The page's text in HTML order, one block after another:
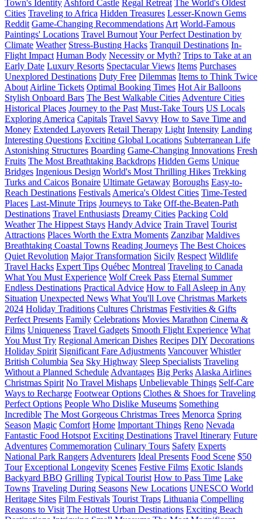
Town's Identity Ashford Castle Regal Retreat The World's Oldest
Cities Traveling to Africa Hidden Treasures Lesser-Known Gems
Reddit Game-Changing Recommendations Art World-Famous
Paintings' Locations Travel BurnoutYour Perfect Destination by
Climate Weather Stress-Busting Hacks Tranquil Destinations In-
Flight Impact Human Body Necessity or Myth? Trips to Take at an
Early Date Luxury Resorts Spectacular Views Items Purchases
Unexplored Destinations Duty Free Dilemmas Items to Think Twice
About Airline Tickets Optimal Booking Times Hot Air Balloons
Stylish Onboard Bars The Best Walkable Cities Adventure Cities
Historical Places Journey to the Past Must-Take Tours US Locals
Exploring America Capitals Travel Savvy How to Save Time and
Money Extended Layovers Retail Therapy Light Intensity Landing
Interesting Questions Exciting Global Locations Subterranean Life
Astonishing Structures Boarding Game-Changing Innovations Fresh
Fruits The Most Breathtaking Backdrops Hidden Gems Unique
Bridges Ingenious Design World's Most Thrilling Hikes Trekking
Turks and Caicos Bonaire Ultimate Getaway Boroughs Easy-to-
Reach Destinations Festivals America's Oldest Cities Time-Tested
Places Last-Minute Trips Journeys to Take Off-the-Beaten-Path
Destinations Travel Enthusiasts Dreamy Cities Packing Cold
Weather The Hippest Stays Handy Advice Train Travel Tourist
Attractions Places Worth the Extra Moments Zanzibar Maldives
Breathtaking Coastal Towns Reading Journeys The Best Choices
Quiet Revolution Major Transformation Sicily Respect Wildlife
Travel Hacks Expert Tips Québec Montreal Traveling to Canada
What You Must Experience Wolf Creek Pass Eternal Summer
Endless Destinations Practical Advice How to Fall Asleep in Any
Situation Unexpected News What You'll Love Christmas Markets
2024 Holiday Traditions Cultures Christmas Festivities & Gifts
Perfect Presents Family Celebrations Movies Marathon Cinema &
Films Uniqueness Travel Gadgets Smooth Flight Experience What
You Must Try Regional American Dishes Recipes DIY Decorations
Holiday Spirit Significant Fare Adjustments Vancouver Whistler
British Columbia Sea Sky Highway Sleep Specialists Traveling
Without a Planned Schedule Advantages Big Perks Alaska Airlines
Christmas Spirit No Travel Mishaps Unbelievable Things Self-Care
Ways to Recharge Footwear Options Clothes & Shoes for Traveling
Perfect Options People Who Dislike Museums Something
Incredible The Most Gorgeous Christmas Trees Menorca Spring
Season Magic Comfort Home Important Things Reno Nevada
Fantastic Food Hotspot Exciting Destinations Travel Itinerary Future
Adventures Commemoration Culinary Tours Safety Experts
National Park Rangers Adventurers Ideal Presents Food Scene $50
Tour Exceptional Longevity Scenes Festive Films Exotic Islands
Backyard BBQ Grilling Typical Tourist How to Pass Time Lake
Towns Traveling During Seasons New Locations UNESCO World
Heritage Sites Film Festivals Tourist Traps Lithuania Compelling
Reasons to Visit The Hottest Urban Destinations Exciting Beach